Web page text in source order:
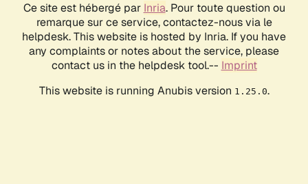
Ce site est hébergé par Inria. Pour toute question ou
remarque sur ce service, contactez-nous via le
helpdesk. This website is hosted by Inria. If you have
any complaints or notes about the service, please
contact us in the helpdesk tool.-- Imprint
This website is running Anubis version 1.25.0.